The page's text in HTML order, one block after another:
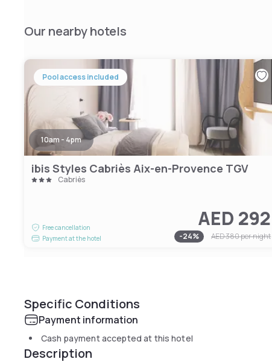
Our nearby hotels
Pool access included
10am - 4pm
ibis Styles Cabriès Aix-en-Provence TGV
Cabriès
Free cancellation
Payment at the hotel
AED 292
-24% AED 380per night
Specific Conditions
Payment information
Cash payment accepted at this hotel
Description